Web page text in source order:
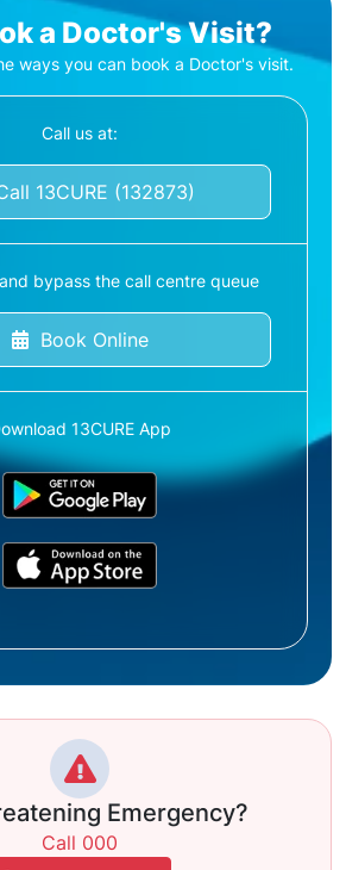
a Doctor's Visit?
ways you can book a Doctor's visit.
Call us at:
13CURE (132873)
bypass the call centre queue
Book Online
13CURE App
Emergency?
Call 000